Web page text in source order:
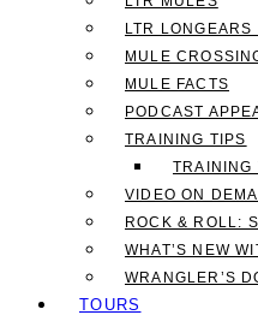
LTR
MULE
MULE FACTS
PODCAST
TRAINING TIPS
TRAINING
VIDEO ON
ROCK & ROLL:
WHAT’S NEW
WRANGLER’S
TOURS